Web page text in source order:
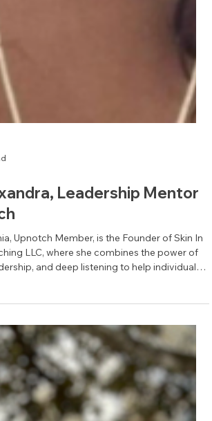
Leadership Mentor
Upnotch Member, is the Founder of Skin In